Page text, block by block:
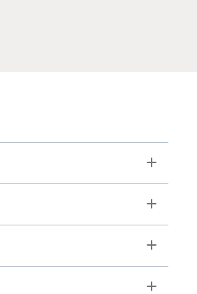
Toggle
Toggle
Toggle
Toggle